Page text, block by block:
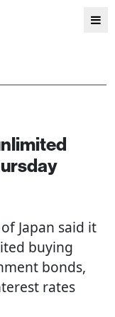
Japan said it
buying
bonds,
rates